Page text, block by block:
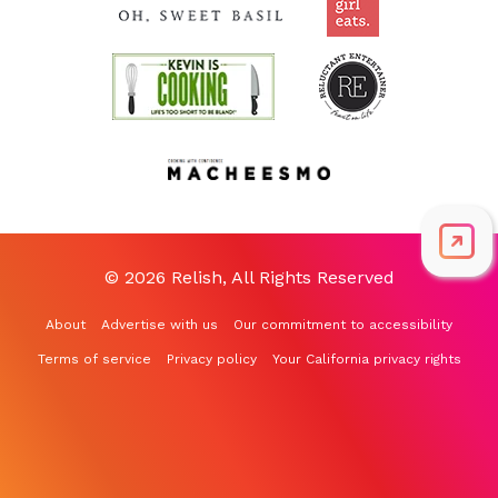
© 2026 Relish, All Rights Reserved
About Advertise with us Our commitment to accessibility
Terms of service Privacy policy Your California privacy rights